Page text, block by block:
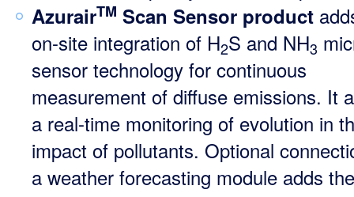
AzurairTM Scan Sensor product
on-site integration of H2S and NH3
sensor technology for continuous
measurement of diffuse emissions. It
a real-time monitoring of evolution in
impact of pollutants. Optional
a weather forecasting module adds the